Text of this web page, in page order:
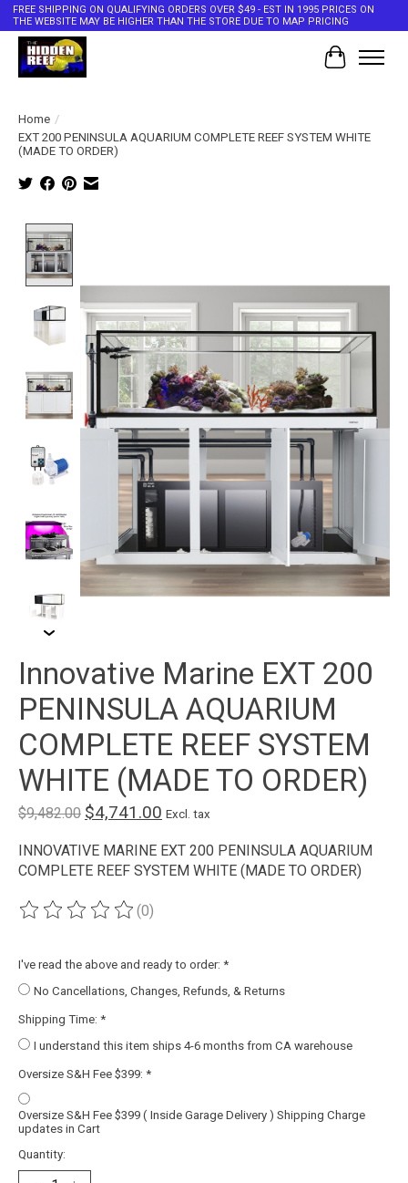
FREE SHIPPING ON QUALIFYING ORDERS OVER $49 - EST IN 1995 PRICES ON
THE WEBSITE MAY BE HIGHER THAN THE STORE DUE TO MAP PRICING
Cart
Home /
EXT 200 PENINSULA AQUARIUM COMPLETE REEF SYSTEM WHITE
(MADE TO ORDER)
Innovative Marine EXT 200
PENINSULA AQUARIUM
COMPLETE REEF SYSTEM
WHITE (MADE TO ORDER)
$9,482.00 $4,741.00 Excl. tax
INNOVATIVE MARINE EXT 200 PENINSULA AQUARIUM
COMPLETE REEF SYSTEM WHITE (MADE TO ORDER)
The rating of this product is
(0)
I've read the above and ready to order: *
No Cancellations, Changes, Refunds, & Returns
Shipping Time: *
I understand this item ships 4-6 months from CA warehouse
Oversize S&H Fee $399: *
Oversize S&H Fee $399 ( Inside Garage Delivery ) Shipping Charge
updates in Cart
Quantity: